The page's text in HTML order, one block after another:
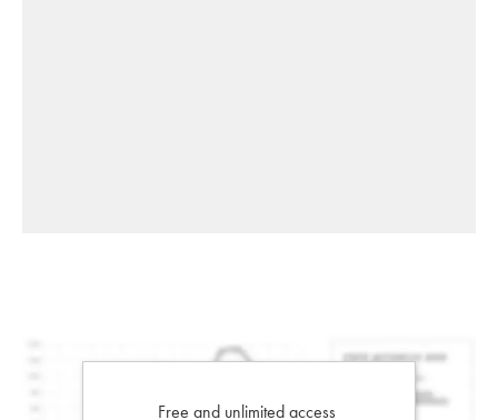
Free and unlimited access